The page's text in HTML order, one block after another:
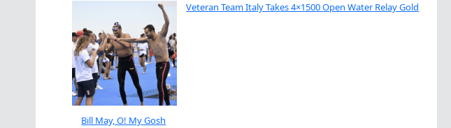
Veteran Team Italy Takes 4×1500 Open Water Relay Gold
Bill May, O! My Gosh